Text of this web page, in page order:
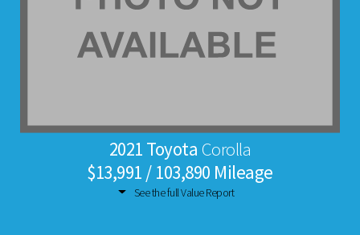
2021 Toyota Corolla
$13,991 / 103,890 Mileage
See the full Value Report